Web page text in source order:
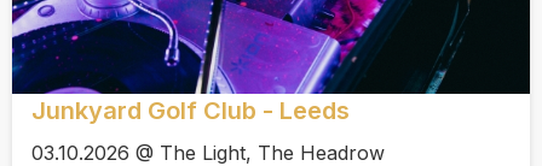
Junkyard Golf Club - Leeds
03.10.2026 @ The Light, The Headrow